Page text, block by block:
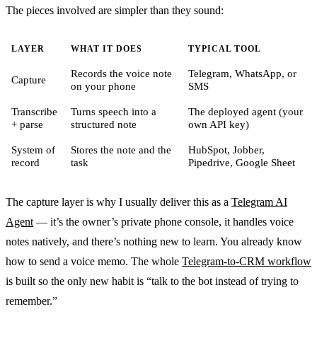
The pieces involved are simpler than they sound:
LAYER WHAT IT DOES TYPICAL TOOL
Capture
Records the voice note
on your phone
Telegram, WhatsApp, or
SMS
Transcribe
+ parse
Turns speech into a
structured note
The deployed agent (your
own API key)
System of
record
Stores the note and the
task
HubSpot, Jobber,
Pipedrive, Google Sheet
The capture layer is why I usually deliver this as a Telegram AI
Agent— it’s the owner’s private phone console, it handles voice
notes natively, and there’s nothing new to learn. You already know
how to send a voice memo. The whole Telegram-to-CRM workflow
is built so the only new habit is “talk to the bot instead of trying to
remember.”